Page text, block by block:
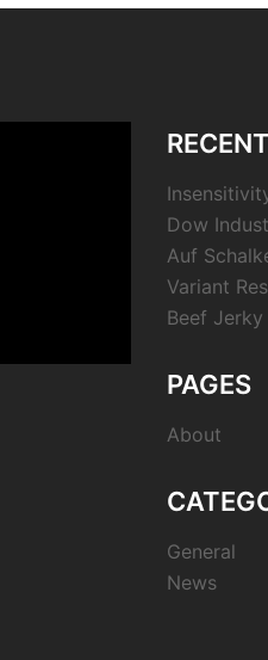
Dow
Auf
Variant
Beef
PAGES
About
General
News